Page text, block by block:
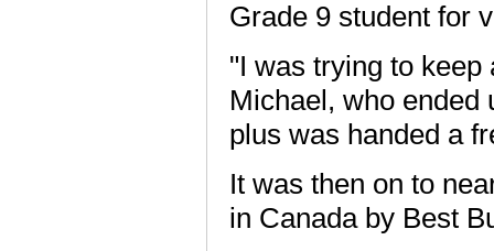
Grade 9 student for
"I was trying to keep
Michael, who ended
plus was handed a
It was then on to
in Canada by Best